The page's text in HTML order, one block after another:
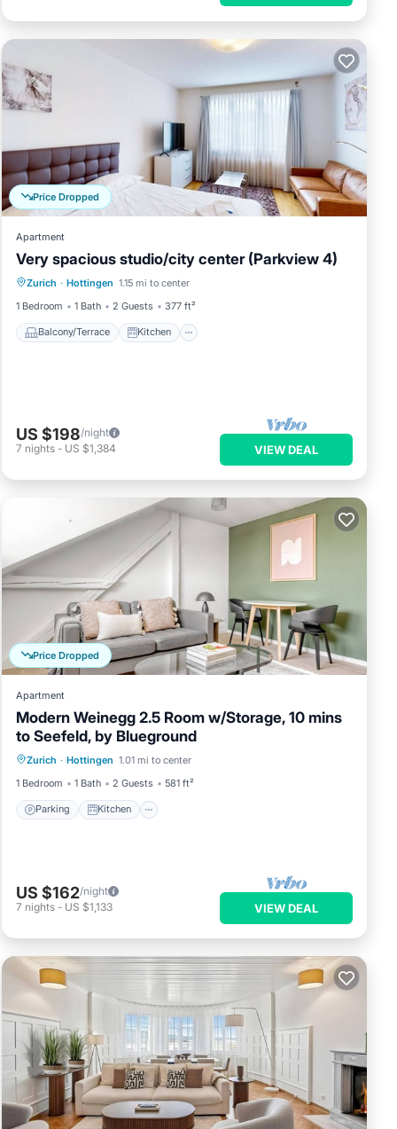
Price Dropped
Apartment
Very spacious studio/city center (Parkview 4)
Zurich · Hottingen 1.15 mi to center
1 Bedroom
1 Bath 2 Guests 377 ft²
Balcony/Terrace Kitchen
Balcony/Terrace Kitchen
Internet
Child Friendly
US $198/night
7 nights - US $1,384 VIEW DEAL
Price Dropped
Apartment
Modern Weinegg 2.5 Room w/Storage, 10 mins
to Seefeld, by Blueground
Zurich · Hottingen 1.01 mi to center
1 Bedroom
1 Bath 2 Guests 581 ft²
Parking Kitchen
Parking Kitchen
Pet Friendly
US $162/night
7 nights - US $1,133 VIEW DEAL